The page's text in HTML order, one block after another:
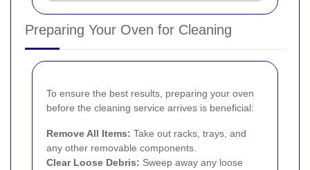
Preparing Your Oven for Cleaning
To ensure the best results, preparing your oven
before the cleaning service arrives is beneficial:
Remove All Items: Take out racks, trays, and
any other removable components.
Clear Loose Debris: Sweep away any loose